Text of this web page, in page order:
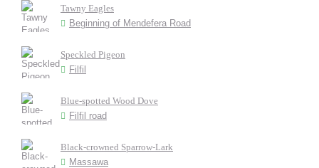
Tawny Eagles
Beginning of Mendefera Road
Speckled Pigeon
Filfil
Blue-spotted Wood Dove
Filfil road
Black-crowned Sparrow-Lark
Massawa